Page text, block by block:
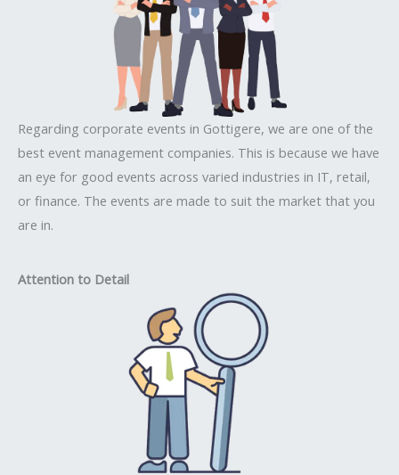
Regarding corporate events in Gottigere, we are one of the
best event management companies. This is because we have
an eye for good events across varied industries in IT, retail,
or finance. The events are made to suit the market that you
are in.
Attention to Detail